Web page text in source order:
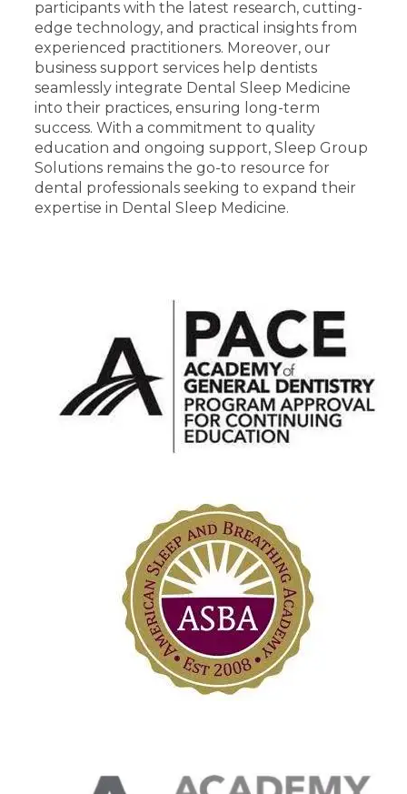
participants with the latest research, cutting-
edge technology, and practical insights from
experienced practitioners. Moreover, our
business support services help dentists
seamlessly integrate Dental Sleep Medicine
into their practices, ensuring long-term
success. With a commitment to quality
education and ongoing support, Sleep Group
Solutions remains the go-to resource for
dental professionals seeking to expand their
expertise in Dental Sleep Medicine.